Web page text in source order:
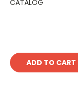
CATALOG